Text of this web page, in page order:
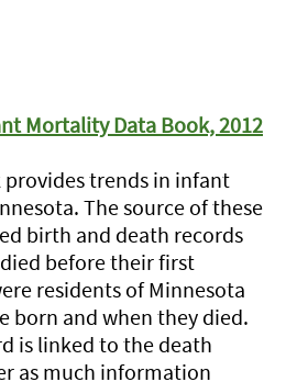
Mortality Data Book, 2012
trends in infant
The source of these
birth and death records
before their first
residents of Minnesota
born and when they died.
is linked to the death
as much information